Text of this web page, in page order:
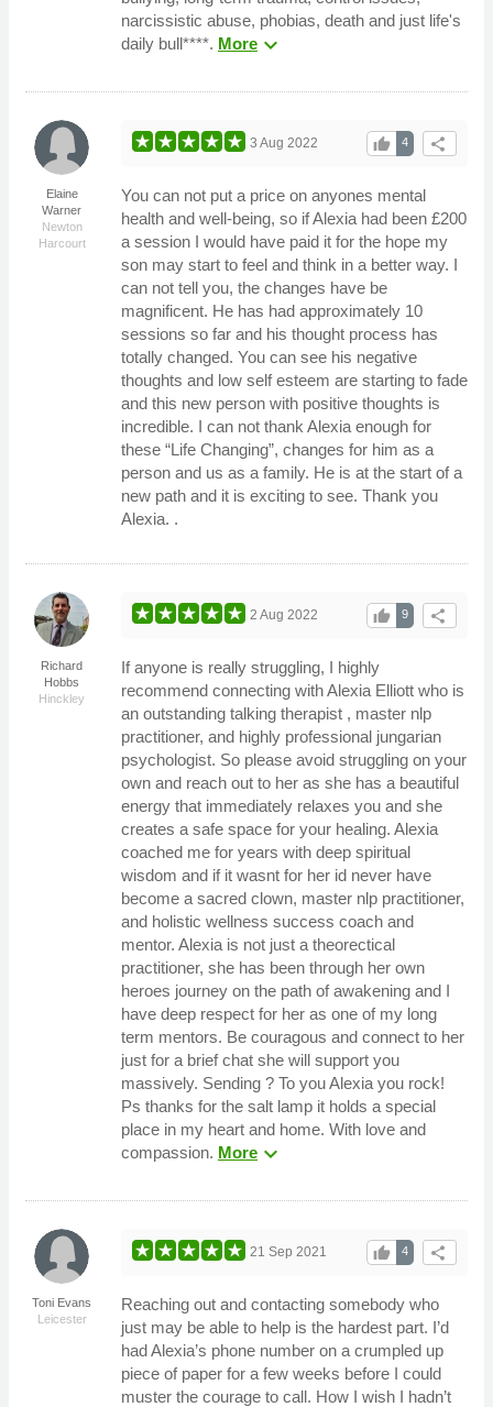
narcissistic abuse, phobias, death and just life's
daily bull****. Moreexpand_more
Elaine
Warner
Newton
Harcourt
share
4
thumb_up
3 Aug 2022
You can not put a price on anyones mental
health and well-being, so if Alexia had been £200
a session I would have paid it for the hope my
son may start to feel and think in a better way. I
can not tell you, the changes have be
magnificent. He has had approximately 10
sessions so far and his thought process has
totally changed. You can see his negative
thoughts and low self esteem are starting to fade
and this new person with positive thoughts is
incredible. I can not thank Alexia enough for
these “Life Changing”, changes for him as a
person and us as a family. He is at the start of a
new path and it is exciting to see. Thank you
Alexia. .
Richard
Hobbs
Hinckley
share
9
thumb_up
2 Aug 2022
If anyone is really struggling, I highly
recommend connecting with Alexia Elliott who is
an outstanding talking therapist , master nlp
practitioner, and highly professional jungarian
psychologist. So please avoid struggling on your
own and reach out to her as she has a beautiful
energy that immediately relaxes you and she
creates a safe space for your healing. Alexia
coached me for years with deep spiritual
wisdom and if it wasnt for her id never have
become a sacred clown, master nlp practitioner,
and holistic wellness success coach and
mentor. Alexia is not just a theorectical
practitioner, she has been through her own
heroes journey on the path of awakening and I
have deep respect for her as one of my long
term mentors. Be couragous and connect to her
just for a brief chat she will support you
massively. Sending ? To you Alexia you rock!
Ps thanks for the salt lamp it holds a special
place in my heart and home. With love and
compassion. Moreexpand_more
Toni Evans
Leicester
share
4
thumb_up
21 Sep 2021
Reaching out and contacting somebody who
just may be able to help is the hardest part. I’d
had Alexia’s phone number on a crumpled up
piece of paper for a few weeks before I could
muster the courage to call. How I wish I hadn’t